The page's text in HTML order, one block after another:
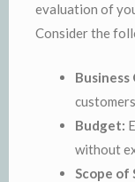
evaluation of
Consider the
Budget:
without
Scope of